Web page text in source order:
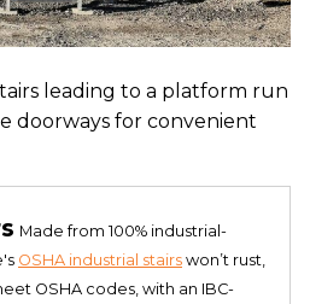
leading to a platform run
doorways for convenient
Made from 100% industrial-
OSHA industrial stairs won’t rust,
OSHA codes, with an IBC-